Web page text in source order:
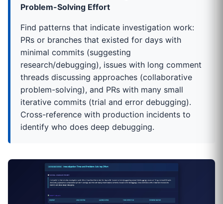
Problem-Solving Effort
Find patterns that indicate investigation work:
PRs or branches that existed for days with
minimal commits (suggesting
research/debugging), issues with long comment
threads discussing approaches (collaborative
problem-solving), and PRs with many small
iterative commits (trial and error debugging).
Cross-reference with production incidents to
identify who does deep debugging.